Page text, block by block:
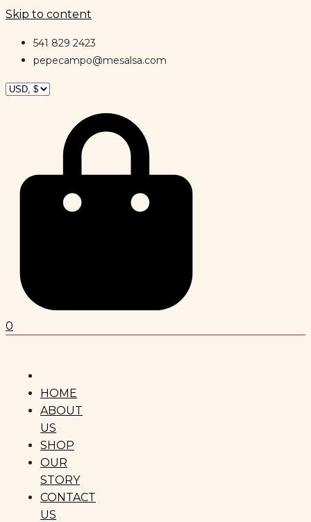
Skip to content
541 829 2423
pepecampo@mesalsa.com
0
HOME
ABOUT
US
SHOP
OUR
STORY
CONTACT
US